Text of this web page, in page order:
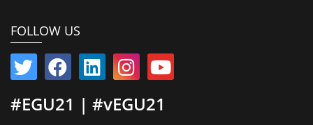
FOLLOW US
#EGU21 | #vEGU21